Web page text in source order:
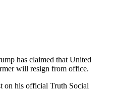
has claimed that United
will resign from office.
on his official Truth Social